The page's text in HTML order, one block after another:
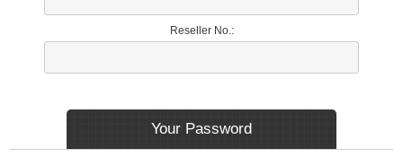
Reseller No.:
Your Password